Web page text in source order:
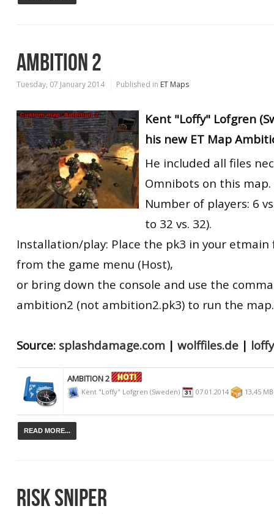
AMBITION 2
Tuesday, 07 January 2014 Published in ET Maps
Kent "Loffy" Lofgren
his new ET Map
He included all files
Omnibots on this map.
Number of players: 6
to 32 vs. 32).
Installation/play: Place the pk3 in your
from the game menu (Host),
or bring down the console and use the
ambition2 (not ambition2.pk3) to run the map.
Source: splashdamage.com | wolffiles.de |
AMBITION 2
Kent "Loffy" Lofgren (Sweden) 07.01.2014 13,45
READ MORE...
RISK SNIPER